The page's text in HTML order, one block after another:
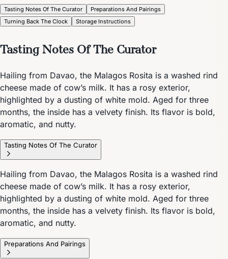
Tasting Notes Of The Curator
Preparations And Pairings
Turning Back The Clock
Storage Instructions
Tasting Notes Of The Curator
Hailing from Davao, the Malagos Rosita is a washed rind
cheese made of cow’s milk. It has a rosy exterior,
highlighted by a dusting of white mold. Aged for three
months, the inside has a velvety finish. Its flavor is bold,
aromatic, and nutty.
Tasting Notes Of The Curator
Hailing from Davao, the Malagos Rosita is a washed rind
cheese made of cow’s milk. It has a rosy exterior,
highlighted by a dusting of white mold. Aged for three
months, the inside has a velvety finish. Its flavor is bold,
aromatic, and nutty.
Preparations And Pairings